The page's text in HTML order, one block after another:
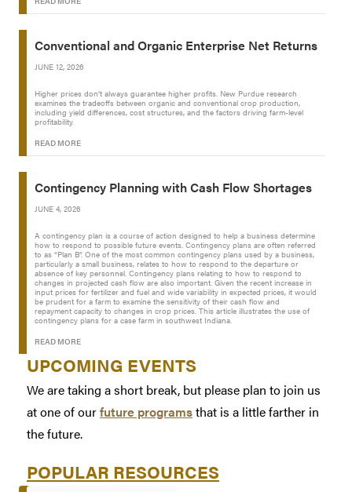
Conventional and Organic Enterprise Net Returns
JUNE 12, 2026
Higher prices don’t always guarantee higher profits. New Purdue research
examines the tradeoffs between organic and conventional crop production,
including yield differences, cost structures, and the factors driving farm-level
profitability.
READ MORE
Contingency Planning with Cash Flow Shortages
JUNE 4, 2026
A contingency plan is a course of action designed to help a business determine
how to respond to possible future events. Contingency plans are often referred
to as “Plan B”. One of the most common contingency plans used by a business,
particularly a small business, relates to how to respond to the departure or
absence of key personnel. Contingency plans relating to how to respond to
changes in projected cash flow are also important. Given the recent increase in
input prices for fertilizer and fuel and wide variability in expected prices, it would
be prudent for a farm to examine the sensitivity of their cash flow and
repayment capacity to changes in crop prices. This article illustrates the use of
contingency plans for a case farm in southwest Indiana.
READ MORE
UPCOMING EVENTS
We are taking a short break, but please plan to join us
at one of ourfuture programsthat is a little farther in
the future.
POPULAR RESOURCES